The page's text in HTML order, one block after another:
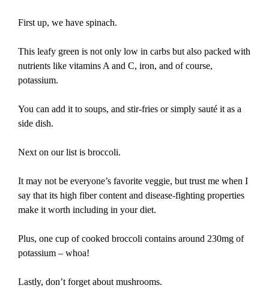
First up, we have spinach.
This leafy green is not only low in carbs but also packed with
nutrients like vitamins A and C, iron, and of course,
potassium.
You can add it to soups, and stir-fries or simply sauté it as a
side dish.
Next on our list is broccoli.
It may not be everyone’s favorite veggie, but trust me when I
say that its high fiber content and disease-fighting properties
make it worth including in your diet.
Plus, one cup of cooked broccoli contains around 230mg of
potassium – whoa!
Lastly, don’t forget about mushrooms.